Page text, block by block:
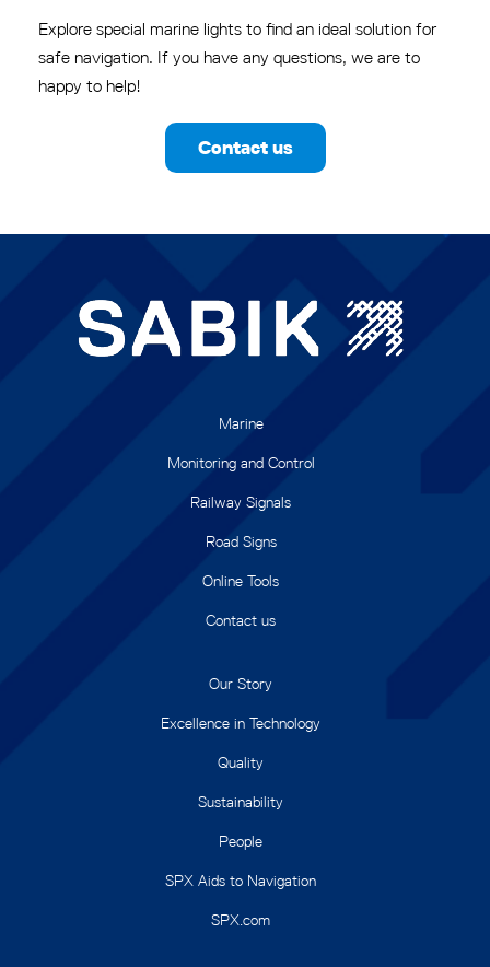
Explore special marine lights to find an ideal solution for
safe navigation. If you have any questions, we are to
happy to help!
Contact us
Marine
Monitoring and Control
Railway Signals
Road Signs
Online Tools
Contact us
Our Story
Excellence in Technology
Quality
Sustainability
People
SPX Aids to Navigation
SPX.com